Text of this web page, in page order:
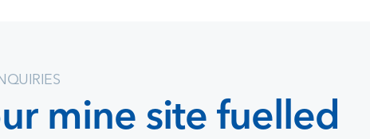
mine site fuelled